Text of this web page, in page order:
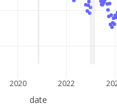
2020 2022
date